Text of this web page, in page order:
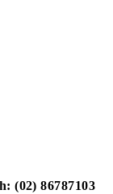
(02) 86787103